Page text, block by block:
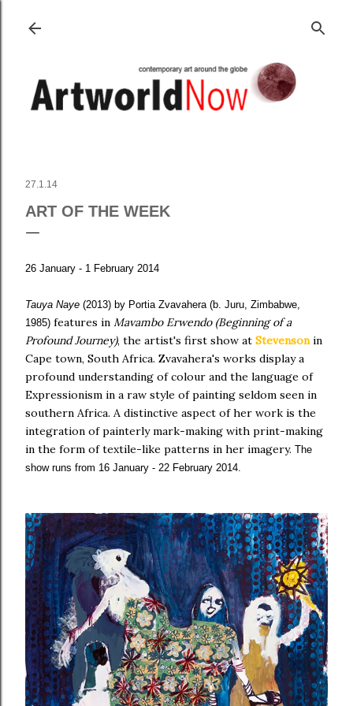
27.1.14
ART OF THE WEEK
26 January - 1 February 2014
Tauya Naye (2013) by Portia Zvavahera (b. Juru, Zimbabwe,
1985) features in Mavambo Erwendo (Beginning of a
Profound Journey), the artist's first show at Stevensonin
Cape town, South Africa. Zvavahera's works display a
profound understanding of colour and the language of
Expressionism in a raw style of painting seldom seen in
southern Africa. A distinctive aspect of her work is the
integration of painterly mark-making with print-making
in the form of textile-like patterns in her imagery. The
show runs from 16 January - 22 February 2014.